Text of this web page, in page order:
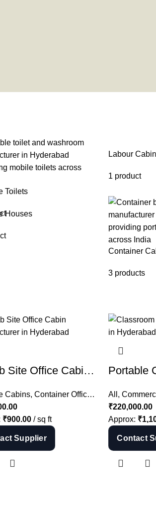
Toilets
Labour Cabin
1 product
Houses
Container
3 products
Cabins ,Security Container Cabin,All
Prefab Site Office Cabin Manufacturer in Hyderabad | Portable Site Office India
Cabins, Container Offices Prefab Site
₹900.00 / sq ft
Supplier
All ,
₹220,000.00
Approx: ₹
Contact